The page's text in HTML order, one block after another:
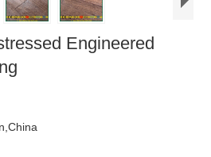
Engineered